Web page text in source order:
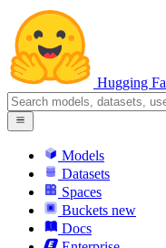
Hugging
Models
Datasets
Spaces
Buckets new
Docs